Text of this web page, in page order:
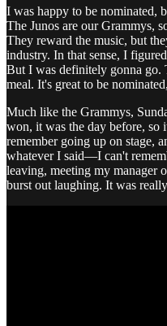
I was happy to be nominated,
The Junos are our Grammys,
They reward the music, but
industry. In that sense, I
But I was definitely gonna go.
meal. It's great to be
Much like the Grammys,
won, it was the day before, so
remember going up on stage,
whatever I said—I can't
leaving, meeting my manager
burst out laughing. It was